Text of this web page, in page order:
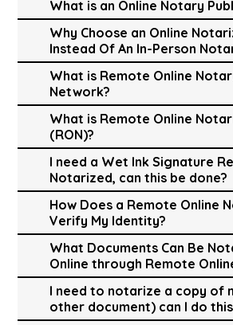
What is an Online Notary
Why Choose an Online
Instead Of An In-Person
What is Remote Online
Network?
What is Remote Online
(RON)?
I need a Wet Ink Signature
Notarized, can this be done?
How Does a Remote Online
Verify My Identity?
What Documents Can Be
Online through Remote
I need to notarize a copy of
other document) can I do